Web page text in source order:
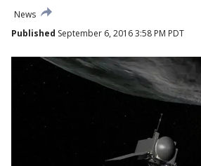
News
Published September 6, 2016 3:58 PM PDT